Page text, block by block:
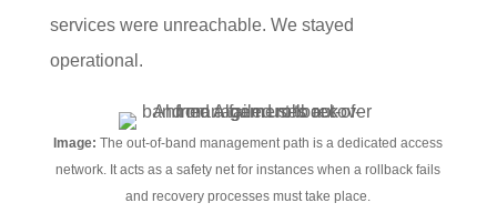
services were unreachable. We stayed
operational.
Image: The out-of-band management path is a dedicated access
network. It acts as a safety net for instances when a rollback fails
and recovery processes must take place.